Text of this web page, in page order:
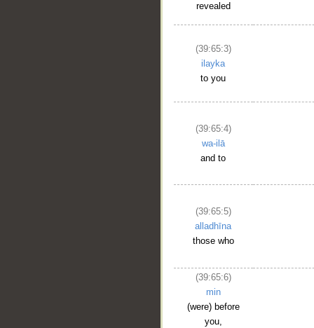
revealed
(39:65:3)
ilayka
to you
(39:65:4)
wa-ilā
and to
(39:65:5)
alladhīna
those who
(39:65:6)
min
(were) before
you,